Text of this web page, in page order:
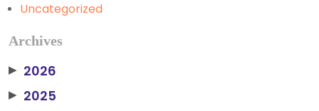
Uncategorized
Archives
▶ 2026
▶ 2025